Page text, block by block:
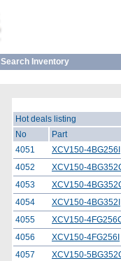
Search Inventory
Hot deals listing
No
Part
4051
XCV150-4BG256I
4052
XCV150-
4053
XCV150-
4054
XCV150-4BG352I
4055
XCV150-
4056
XCV150-4FG256I
4057
XCV150-